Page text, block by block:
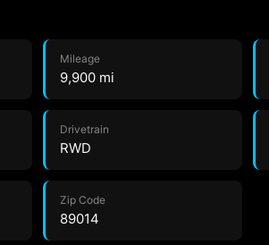
Mileage
9,900 mi
Drivetrain
RWD
Zip Code
89014